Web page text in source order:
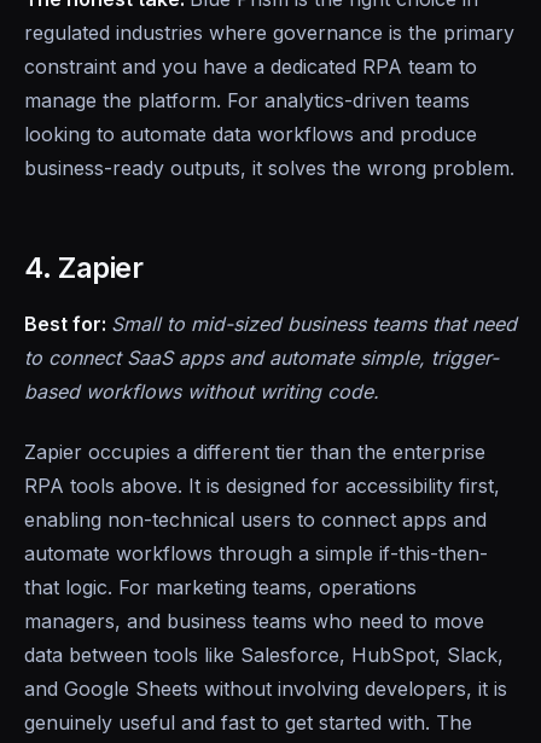
regulated industries where governance is the primary
constraint and you have a dedicated RPA team to
manage the platform. For analytics-driven teams
looking to automate data workflows and produce
business-ready outputs, it solves the wrong problem.
4. Zapier
Best for: Small to mid-sized business teams that need
to connect SaaS apps and automate simple, trigger-
based workflows without writing code.
Zapier occupies a different tier than the enterprise
RPA tools above. It is designed for accessibility first,
enabling non-technical users to connect apps and
automate workflows through a simple if-this-then-
that logic. For marketing teams, operations
managers, and business teams who need to move
data between tools like Salesforce, HubSpot, Slack,
and Google Sheets without involving developers, it is
genuinely useful and fast to get started with. The